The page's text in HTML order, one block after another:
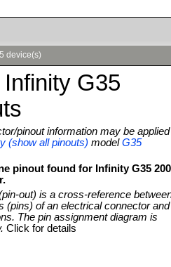
device(s)
G35
pinout information may be applied
(show all pinouts) modelG35
pinout found for Infinity G35
out) is a cross-reference
(pins) of an electrical connector and
The pin assignment diagram is
Click for details